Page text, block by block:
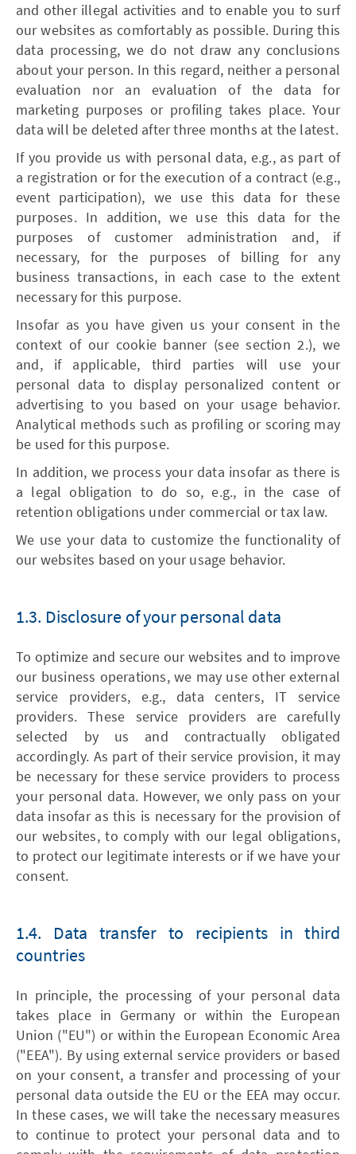
and other illegal activities and to enable you to surf
our websites as comfortably as possible. During this
data processing, we do not draw any conclusions
about your person. In this regard, neither a personal
evaluation nor an evaluation of the data for
marketing purposes or profiling takes place. Your
data will be deleted after three months at the latest.
If you provide us with personal data, e.g., as part of
a registration or for the execution of a contract (e.g.,
event participation), we use this data for these
purposes. In addition, we use this data for the
purposes of customer administration and, if
necessary, for the purposes of billing for any
business transactions, in each case to the extent
necessary for this purpose.
Insofar as you have given us your consent in the
context of our cookie banner (see section 2.), we
and, if applicable, third parties will use your
personal data to display personalized content or
advertising to you based on your usage behavior.
Analytical methods such as profiling or scoring may
be used for this purpose.
In addition, we process your data insofar as there is
a legal obligation to do so, e.g., in the case of
retention obligations under commercial or tax law.
We use your data to customize the functionality of
our websites based on your usage behavior.
1.3. Disclosure of your personal data
To optimize and secure our websites and to improve
our business operations, we may use other external
service providers, e.g., data centers, IT service
providers. These service providers are carefully
selected by us and contractually obligated
accordingly. As part of their service provision, it may
be necessary for these service providers to process
your personal data. However, we only pass on your
data insofar as this is necessary for the provision of
our websites, to comply with our legal obligations,
to protect our legitimate interests or if we have your
consent.
1.4. Data transfer to recipients in third
countries
In principle, the processing of your personal data
takes place in Germany or within the European
Union ("EU") or within the European Economic Area
("EEA"). By using external service providers or based
on your consent, a transfer and processing of your
personal data outside the EU or the EEA may occur.
In these cases, we will take the necessary measures
to continue to protect your personal data and to